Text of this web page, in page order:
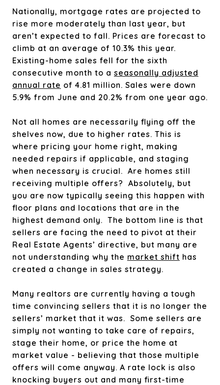
Nationally, mortgage rates are projected to
rise more moderately than last year, but
aren’t expected to fall. Prices are forecast to
climb at an average of 10.3% this year.
Existing-home sales fell for the sixth
consecutive month to a seasonally adjusted
annual rate of 4.81 million. Sales were down
5.9% from June and 20.2% from one year ago.
Not all homes are necessarily flying off the
shelves now, due to higher rates. This is
where pricing your home right, making
needed repairs if applicable, and staging
when necessary is crucial. Are homes still
receiving multiple offers? Absolutely, but
you are now typically seeing this happen with
floor plans and locations that are in the
highest demand only. The bottom line is that
sellers are facing the need to pivot at their
Real Estate Agents’ directive, but many are
not understanding why the market shift has
created a change in sales strategy.
Many realtors are currently having a tough
time convincing sellers that it is no longer the
sellers’ market that it was. Some sellers are
simply not wanting to take care of repairs,
stage their home, or price the home at
market value - believing that those multiple
offers will come anyway. A rate lock is also
knocking buyers out and many first-time